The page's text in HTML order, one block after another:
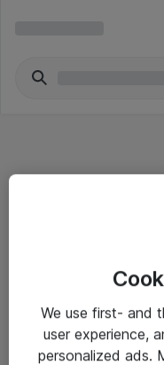
Salgsbetingelser
Sjekkliste ved mottak
Personvernserklæring
We use first- and
user experience,
personalized ads.